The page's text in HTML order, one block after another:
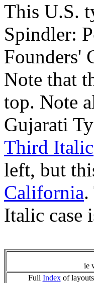
This U.S.
Spindler:
Founders'
Note that
top. Note
Gujarati
Third Italic
left, but
California
Italic case
ie
Full Indexof layouts